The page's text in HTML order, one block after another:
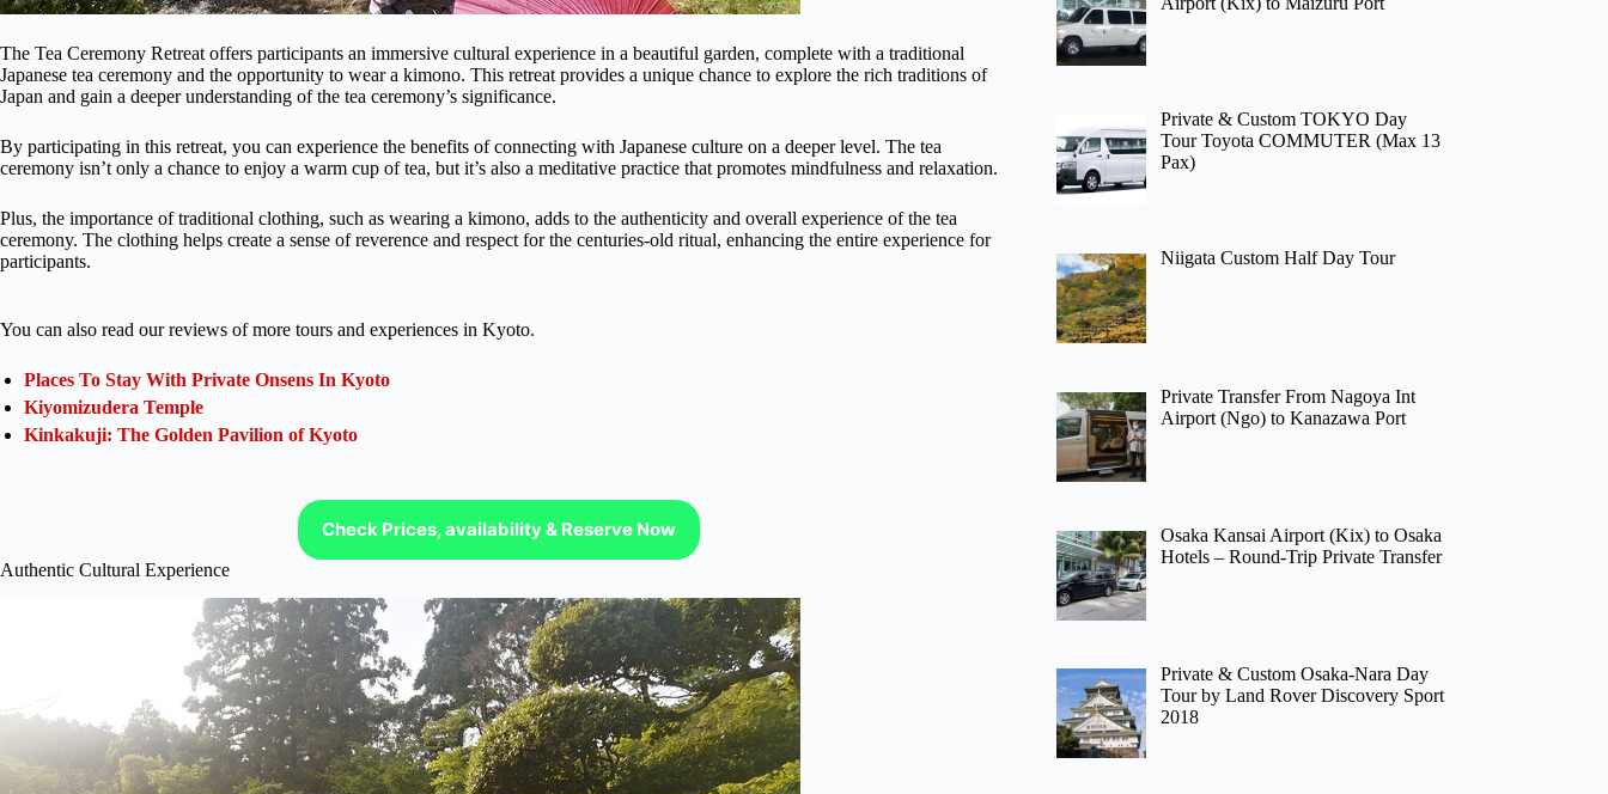
The Tea Ceremony Retreat offers participants an immersive cultural experience in a beautiful garden, complete with a traditional
Japanese tea ceremony and the opportunity to wear a kimono. This retreat provides a unique chance to explore the rich traditions of
Japan and gain a deeper understanding of the tea ceremony’s significance.
By participating in this retreat, you can experience the benefits of connecting with Japanese culture on a deeper level. The tea
ceremony isn’t only a chance to enjoy a warm cup of tea, but it’s also a meditative practice that promotes mindfulness and relaxation.
Plus, the importance of traditional clothing, such as wearing a kimono, adds to the authenticity and overall experience of the tea
ceremony. The clothing helps create a sense of reverence and respect for the centuries-old ritual, enhancing the entire experience for
participants.
You can also read our reviews of more tours and experiences in Kyoto.
Places To Stay With Private Onsens In Kyoto
Kiyomizudera Temple
Kinkakuji: The Golden Pavilion of Kyoto
Check Prices, availability & Reserve Now
Authentic Cultural Experience
Private & Custom TOKYO Day
Tour Toyota COMMUTER (Max 13
Pax)
Niigata Custom Half Day Tour
Private Transfer From Nagoya Int
Airport (Ngo) to Kanazawa Port
Osaka Kansai Airport (Kix) to Osaka
Hotels – Round-Trip Private Transfer
Private & Custom Osaka-Nara Day
Tour by Land Rover Discovery Sport
2018